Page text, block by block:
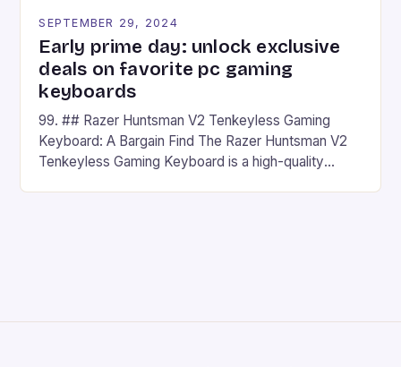
SEPTEMBER 29, 2024
Early prime day: unlock exclusive
deals on favorite pc gaming
keyboards
99. ## Razer Huntsman V2 Tenkeyless Gaming
Keyboard: A Bargain Find The Razer Huntsman V2
Tenkeyless Gaming Keyboard is a high-quality